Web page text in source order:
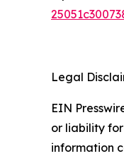
Legal
EIN
or liability
information